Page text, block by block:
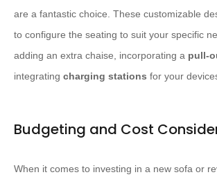
are a fantastic choice. These customizable
to configure the seating to suit your specific
adding an extra chaise, incorporating a pull-
integrating charging stations for your
Budgeting and Cost
When it comes to investing in a new sofa or